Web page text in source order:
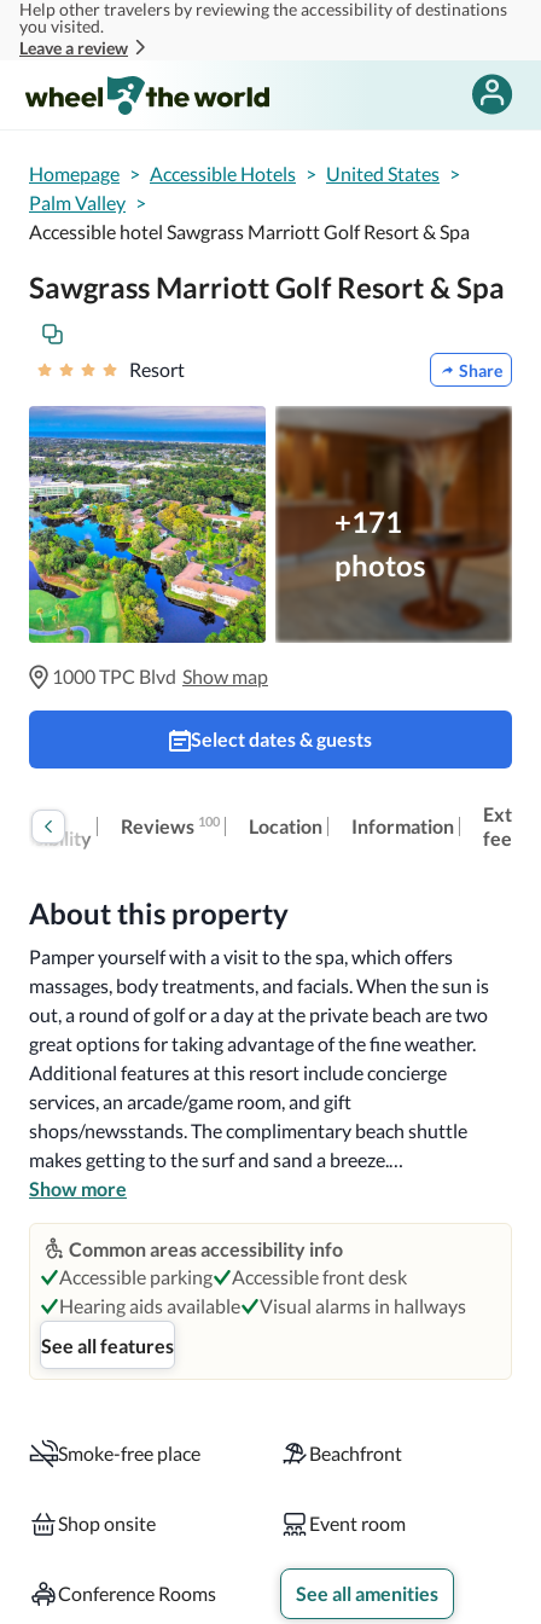
Skip to main content
Help other travelers by reviewing the accessibility of destinations
you visited.
Leave a review
Homepage > Accessible Hotels > United States >
Palm Valley >
Accessible hotel Sawgrass Marriott Golf Resort & Spa
Sawgrass Marriott Golf Resort & Spa
Resort Share
+171
photos
1000 TPC Blvd Show map
Select dates & guests
Reviews 100 Location Information
Extra
fees
About this property
Pamper yourself with a visit to the spa, which offers
massages, body treatments, and facials. When the sun is
out, a round of golf or a day at the private beach are two
great options for taking advantage of the fine weather.
Additional features at this resort include concierge
services, an arcade/game room, and gift
shops/newsstands. The complimentary beach shuttle
makes getting to the surf and sand a breeze.
Enjoy American cuisine at Alice and Petes, one of the
resort's 9 restaurants, or stay in and take advantage of the
room service (during limited hours). Snacks are also
available at the coffee shop/cafe. Relax with a refreshing
drink at the beach bar, the poolside bar, or one of 3
bars/lounges. Buffet breakfasts are served on weekdays
check-in, and express check-out. Planning an event in
Ponte Vedra Beach? This resort has 63731 square feet
(5921 square meters) of space consisting of a conference
center and 22 meeting rooms. Self parking (subject to
Show more
Common areas accessibility info
Accessible parking
Accessible front desk
Hearing aids available
Visual alarms in hallways
See all features
Smoke-free place Beachfront
Shop onsite Event room
Conference Rooms See all amenities